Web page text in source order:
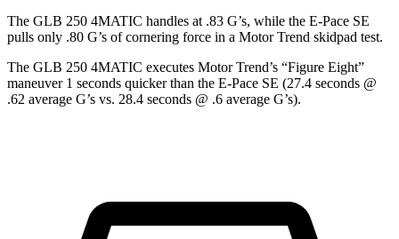
The GLB 250 4MATIC handles at .83 G’s, while the E-Pace SE
pulls only .80 G’s of cornering force in a Motor Trend skidpad test.
The GLB 250 4MATIC executes Motor Trend’s “Figure Eight”
maneuver 1 seconds quicker than the E-Pace SE (27.4 seconds @
.62 average G’s vs. 28.4 seconds @ .6 average G’s).